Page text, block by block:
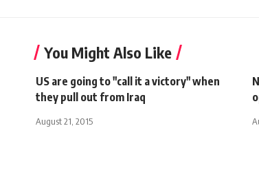
You Might Also Like
US are going to "call it a victory" when
they pull out from Iraq
August 21, 2015